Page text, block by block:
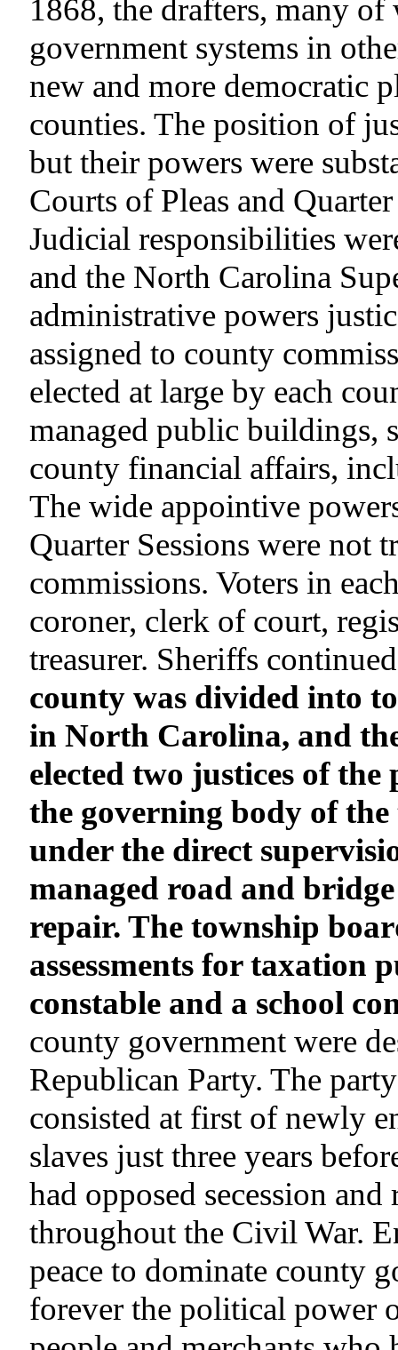
1868, the drafters, many
government systems in
new and more democratic
counties. The position of
but their powers were
Courts of Pleas and
Judicial responsibilities
and the North Carolina
administrative powers
assigned to county
elected at large by each
managed public buildings,
county financial affairs,
The wide appointive
Quarter Sessions were not
commissions. Voters in
coroner, clerk of court,
treasurer. Sheriffs
county was divided into
in North Carolina, and
elected two justices of the
the governing body of
under the direct
managed road and
repair. The township
assessments for taxation
constable and a school
county government were
Republican Party. The
consisted at first of newly
slaves just three years
had opposed secession
throughout the Civil War.
peace to dominate county
forever the political power